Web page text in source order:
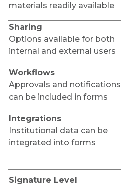
materials readily available
Sharing
Options available for both
internal and external users
Workflows
Approvals and notifications
can be included in forms
Integrations
Institutional data can be
integrated into forms
Signature Level